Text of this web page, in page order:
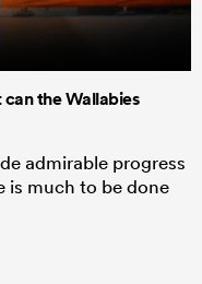
the Wallabies
admirable progress
is much to be done